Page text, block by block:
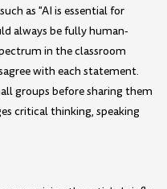
as "AI is essential for
always be fully human-
in the classroom
with each statement.
groups before sharing them
critical thinking, speaking